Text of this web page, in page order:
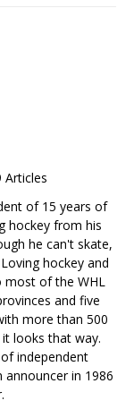
Articles
of 15 years of
hockey from his
he can't skate,
hockey and
most of the WHL
and five
more than 500
looks that way.
independent
announcer in 1986